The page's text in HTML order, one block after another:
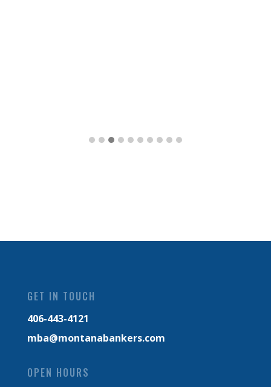
GET IN TOUCH
406-443-4121
mba@montanabankers.com
OPEN HOURS